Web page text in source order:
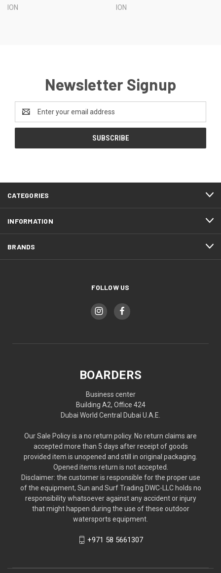
ION
ION
Newsletter Signup
Address
CATEGORIES
INFORMATION
BRANDS
FOLLOW US
BOARDERS
Business center
Building A2, Office 424
Dubai World Central Dubai U.A.E.
Our Sale Policy is a no return policy. No return claims are
accepted more than 5 days after receipt of goods
provided item is unopened and still in original packaging.
Opened items return is not accepted.
Disclaimer: the customer is responsible for the proper use
of the equipment, Sun and Surf Trading DWC-LLC holds no
responsibility whatsoever against any accident or injury
that might happen during the use of these outdoor
watersports equipment.
+971 58 5661307